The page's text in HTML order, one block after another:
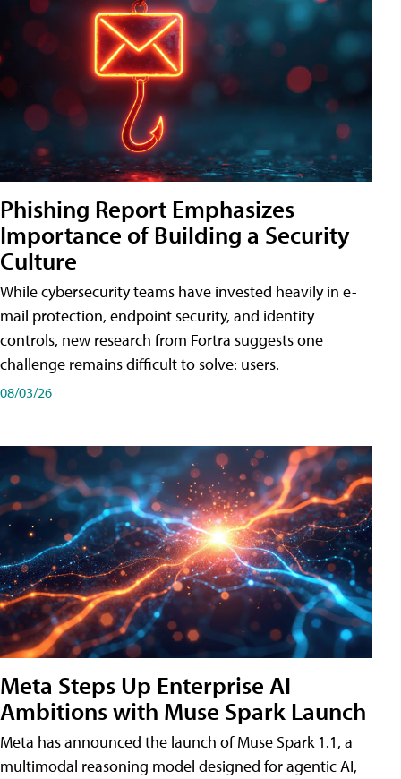
Phishing Report Emphasizes
Importance of Building a Security
Culture
While cybersecurity teams have invested heavily in e-
mail protection, endpoint security, and identity
controls, new research from Fortra suggests one
challenge remains difficult to solve: users.
08/03/26
Meta Steps Up Enterprise AI
Ambitions with Muse Spark Launch
Meta has announced the launch of Muse Spark 1.1, a
multimodal reasoning model designed for agentic AI,